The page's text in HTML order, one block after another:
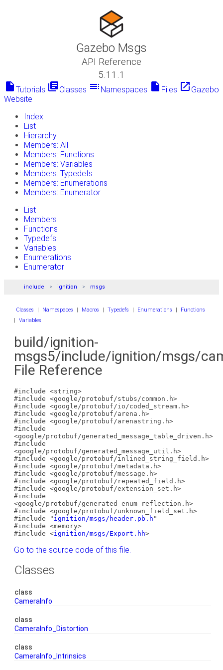
Gazebo Msgs
API Reference
5.11.1
insert_drive_file Tutorials library_booksClasses toc Namespaces insert_drive_file Files launch Gazebo
Website
Index
List
Hierarchy
Members: All
Members: Functions
Members: Variables
Members: Typedefs
Members: Enumerations
Members: Enumerator
List
Members
Functions
Typedefs
Variables
Enumerations
Enumerator
include ignition msgs
Classes | Namespaces | Macros | Typedefs | Enumerations |
Functions
|
Variables
build/ignition-
msgs5/include/ignition/msgs/
File Reference
#include <string>
#include <google/protobuf/stubs/common.h>
#include <google/protobuf/io/coded_stream.h>
#include <google/protobuf/arena.h>
#include <google/protobuf/arenastring.h>
#include
<google/protobuf/generated_message_table_driven.h>
#include
<google/protobuf/generated_message_util.h>
#include <google/protobuf/inlined_string_field.h>
#include <google/protobuf/metadata.h>
#include <google/protobuf/message.h>
#include <google/protobuf/repeated_field.h>
#include <google/protobuf/extension_set.h>
#include
<google/protobuf/generated_enum_reflection.h>
#include <google/protobuf/unknown_field_set.h>
#include " ignition/msgs/header.pb.h "
#include <memory>
#include <ignition/msgs/Export.hh>
Go to the source code of this file.
Classes
class
CameraInfo
class
CameraInfo_Distortion
class
CameraInfo_Intrinsics